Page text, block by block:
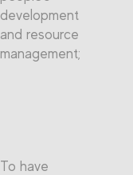
development
and resource
management;
To have